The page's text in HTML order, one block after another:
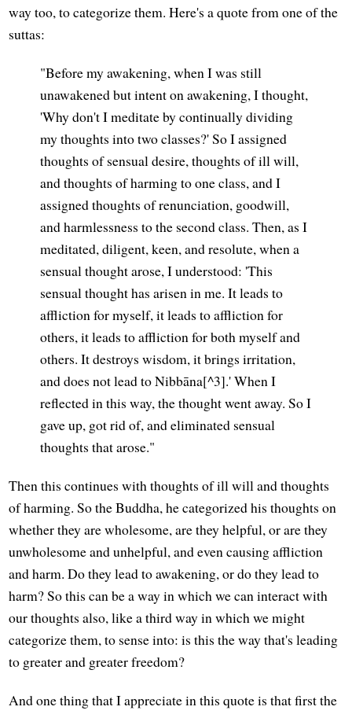
way too, to categorize them. Here's a quote from one of the
suttas:
"Before my awakening, when I was still
unawakened but intent on awakening, I thought,
'Why don't I meditate by continually dividing
my thoughts into two classes?' So I assigned
thoughts of sensual desire, thoughts of ill will,
and thoughts of harming to one class, and I
assigned thoughts of renunciation, goodwill,
and harmlessness to the second class. Then, as I
meditated, diligent, keen, and resolute, when a
sensual thought arose, I understood: 'This
sensual thought has arisen in me. It leads to
affliction for myself, it leads to affliction for
others, it leads to affliction for both myself and
others. It destroys wisdom, it brings irritation,
and does not lead to Nibbāna[^3].' When I
reflected in this way, the thought went away. So I
gave up, got rid of, and eliminated sensual
thoughts that arose."
Then this continues with thoughts of ill will and thoughts
of harming. So the Buddha, he categorized his thoughts on
whether they are wholesome, are they helpful, or are they
unwholesome and unhelpful, and even causing affliction
and harm. Do they lead to awakening, or do they lead to
harm? So this can be a way in which we can interact with
our thoughts also, like a third way in which we might
categorize them, to sense into: is this the way that's leading
to greater and greater freedom?
And one thing that I appreciate in this quote is that first the